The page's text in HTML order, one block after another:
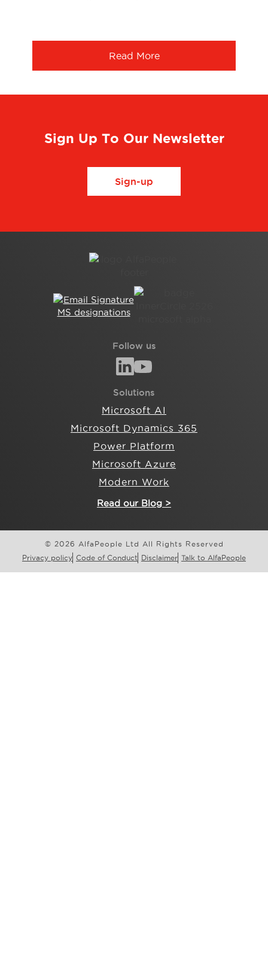
Read More
Sign Up To Our Newsletter
Sign-up
Follow us
Solutions
Microsoft AI
Microsoft Dynamics 365
Power Platform
Microsoft Azure
Modern Work
Read our Blog >
© 2026 AlfaPeople Ltd All Rights Reserved
Privacy policy Code of Conduct Disclaimer Talk to AlfaPeople